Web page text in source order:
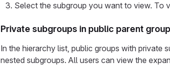
Select the subgroup you want to view. To
Private subgroups in public parent
In the hierarchy list, public groups with private
nested subgroups. All users can view the